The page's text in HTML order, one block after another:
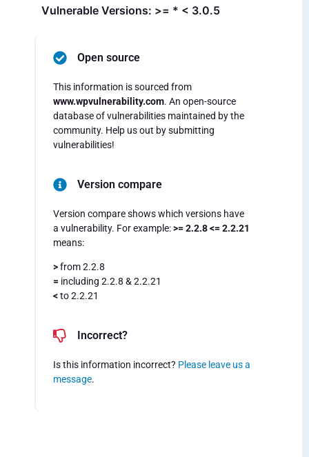
Vulnerable Versions: >= * < 3.0.5
Open source
This information is sourced from
www.wpvulnerability.com. An open-source
database of vulnerabilities maintained by the
community. Help us out by submitting
vulnerabilities!
Version compare
Version compare shows which versions have
a vulnerability. For example:>= 2.2.8 <= 2.2.21
means:
>from 2.2.8
= including 2.2.8 & 2.2.21
<to 2.2.21
Incorrect?
Is this information incorrect? Please leave us a
message.